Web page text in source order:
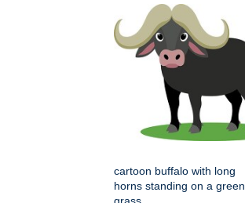
cartoon buffalo with long
horns standing on a green
grass